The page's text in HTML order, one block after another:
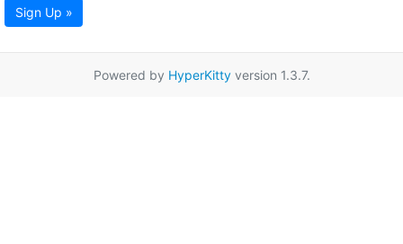
Sign Up »
Powered by HyperKittyversion 1.3.7.